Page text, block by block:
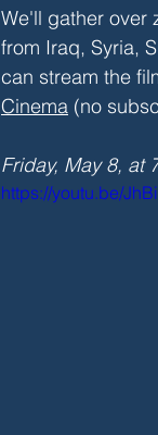
We'll gather over
from Iraq, Syria,
can stream the
Cinema (no
Friday, May 8, at
https://youtu.be/